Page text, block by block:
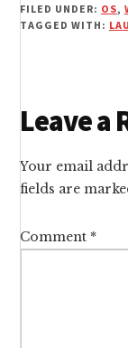
FILED UNDER: OS,
TAGGED WITH:
Reader
Leave a
Your email
fields are
Comment *